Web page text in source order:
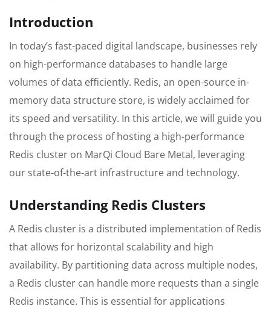
Introduction
In today’s fast-paced digital landscape, businesses rely
on high-performance databases to handle large
volumes of data efficiently. Redis, an open-source in-
memory data structure store, is widely acclaimed for
its speed and versatility. In this article, we will guide you
through the process of hosting a high-performance
Redis cluster on MarQi Cloud Bare Metal, leveraging
our state-of-the-art infrastructure and technology.
Understanding Redis Clusters
A Redis cluster is a distributed implementation of Redis
that allows for horizontal scalability and high
availability. By partitioning data across multiple nodes,
a Redis cluster can handle more requests than a single
Redis instance. This is essential for applications